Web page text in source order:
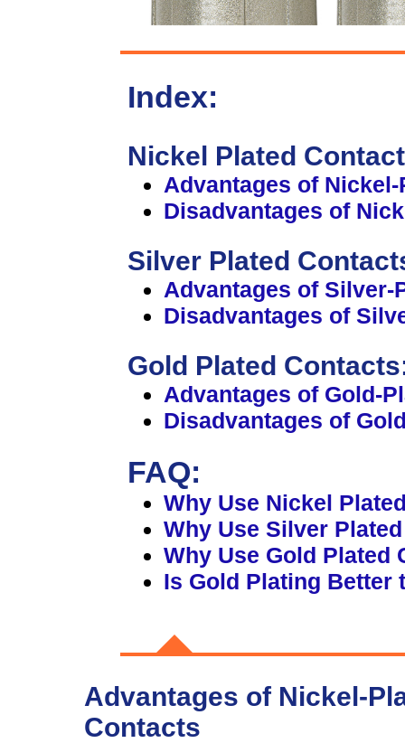
Index:
Nickel Plated
Advantages of
Disadvantages of
Silver Plated
Advantages of Silver-
Disadvantages of
Gold Plated
Advantages of Gold-
Disadvantages of
FAQ:
Why Use Nickel
Why Use Silver
Why Use Gold Plated
Is Gold Plating Better
Advantages of Nickel-
Contacts